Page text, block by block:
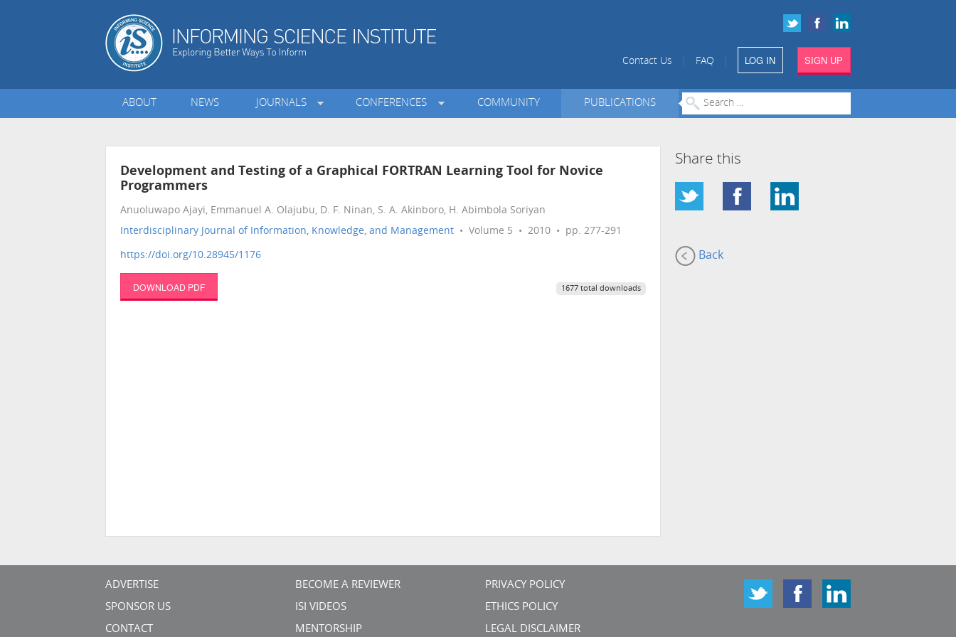
Contact Us FAQ LOG IN SIGN UP
ABOUT NEWS JOURNALS CONFERENCES COMMUNITY PUBLICATIONS
Development and Testing of a Graphical FORTRAN Learning Tool for Novice
Programmers
Anuoluwapo Ajayi, Emmanuel A. Olajubu, D. F. Ninan, S. A. Akinboro, H. Abimbola Soriyan
Interdisciplinary Journal of Information, Knowledge, and Management • Volume 5 • 2010 • pp. 277-291
https://doi.org/10.28945/1176
DOWNLOAD PDF 1677 total downloads
Share this
Back
ADVERTISE
SPONSOR US
CONTACT
BECOME A REVIEWER
ISI VIDEOS
MENTORSHIP
PRIVACY POLICY
ETHICS POLICY
LEGAL DISCLAIMER